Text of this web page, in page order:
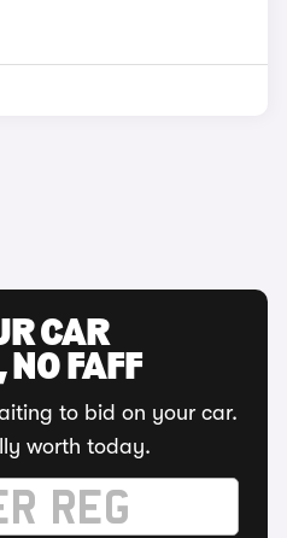
CAR
NO FAFF
to bid on your car.
worth today.